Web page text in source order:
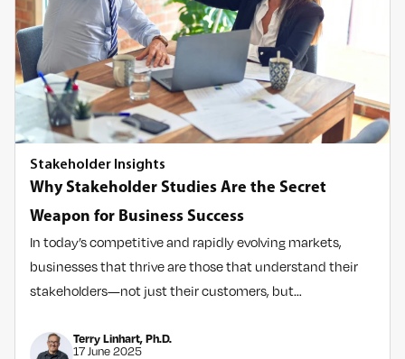
Stakeholder Insights
Why Stakeholder Studies Are the Secret
Weapon for Business Success
In today’s competitive and rapidly evolving markets,
businesses that thrive are those that understand their
stakeholders—not just their customers, but…
Terry Linhart, Ph.D.
17 June 2025